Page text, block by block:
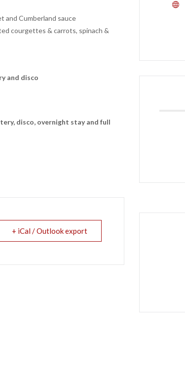
and Cumberland sauce
courgettes & carrots, spinach &
and disco
disco, overnight stay and full
+ iCal / Outlook export